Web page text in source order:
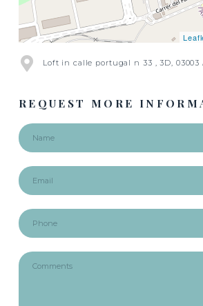
Loft in calle portugal n 33 , 3D, 03003
REQUEST MORE